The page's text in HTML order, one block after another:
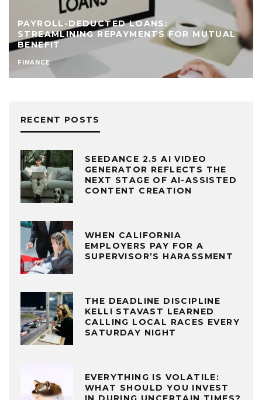
PAYROLL-DEDUCTED LOANS:
STREAMLINING REPAYMENTS FOR MUTUAL
BENEFIT
FINANCE
RECENT POSTS
SEEDANCE 2.5 AI VIDEO
GENERATOR REFLECTS THE
NEXT STAGE OF AI-ASSISTED
CONTENT CREATION
WHEN CALIFORNIA
EMPLOYERS PAY FOR A
SUPERVISOR’S HARASSMENT
THE DEADLINE DISCIPLINE
KELLI STAVAST LEARNED
CALLING LOCAL RACES EVERY
SATURDAY NIGHT
EVERYTHING IS VOLATILE:
WHAT SHOULD YOU INVEST